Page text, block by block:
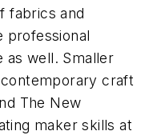
fabrics and
professional
as well. Smaller
craft
The New
maker skills at